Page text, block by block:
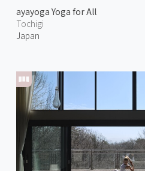
ayayoga Yoga for All
Tochigi
Japan